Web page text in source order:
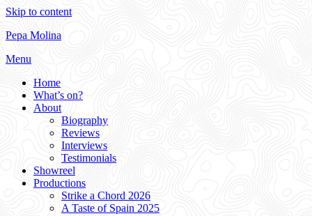
Skip to content
Pepa Molina
Menu
Home
What’s on?
About
Biography
Reviews
Interviews
Testimonials
Showreel
Productions
Strike a Chord 2026
A Taste of Spain 2025